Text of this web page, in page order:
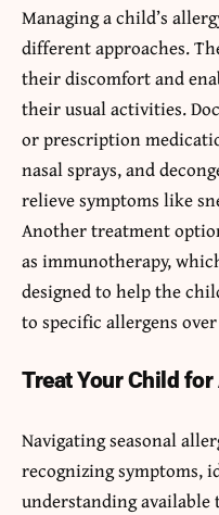
Managing a child’s
different approaches.
their discomfort and
their usual activities.
or prescription
nasal sprays, and
relieve symptoms like
Another treatment
as immunotherapy,
designed to help the
to specific allergens
Treat Your Child
Navigating seasonal
recognizing symptoms,
understanding